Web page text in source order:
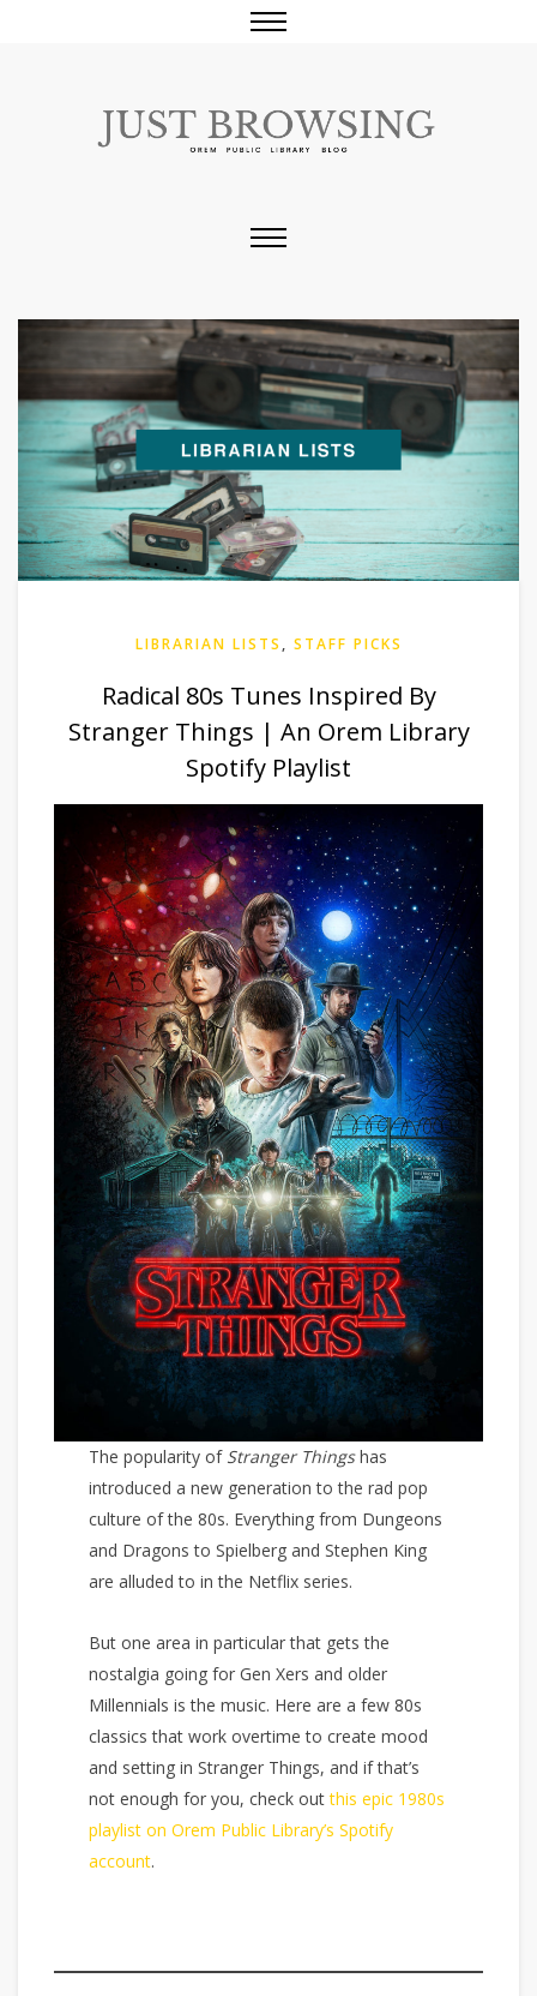
LIBRARIAN LISTS , STAFF PICKS
Radical 80s Tunes Inspired By
Stranger Things | An Orem Library
Spotify Playlist
The popularity of Stranger Thingshas
introduced a new generation to the rad pop
culture of the 80s. Everything from Dungeons
and Dragons to Spielberg and Stephen King
are alluded to in the Netflix series.
But one area in particular that gets the
nostalgia going for Gen Xers and older
Millennials is the music. Here are a few 80s
classics that work overtime to create mood
and setting in Stranger Things, and if that’s
not enough for you, check outthis epic 1980s
playlist on Orem Public Library’s Spotify
account.